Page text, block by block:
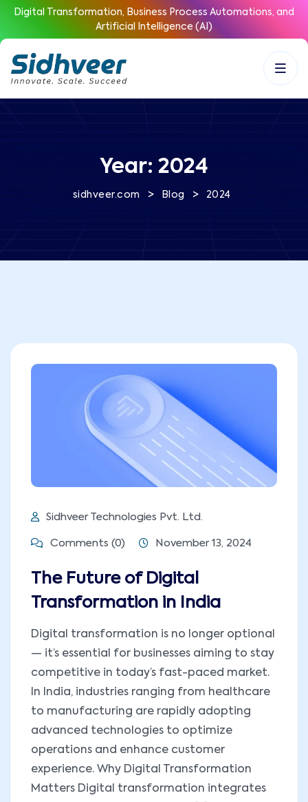
Digital Transformation, Business Process Automations, and
Artificial Intelligence (AI)
Year: 2024
sidhveer.com > Blog > 2024
Sidhveer Technologies Pvt. Ltd.
Comments (0) November 13, 2024
The Future of Digital
Transformation in India
Digital transformation is no longer optional
— it’s essential for businesses aiming to stay
competitive in today’s fast-paced market.
In India, industries ranging from healthcare
to manufacturing are rapidly adopting
advanced technologies to optimize
operations and enhance customer
experience. Why Digital Transformation
Matters Digital transformation integrates